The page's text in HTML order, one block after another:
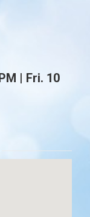
| Fri. 10